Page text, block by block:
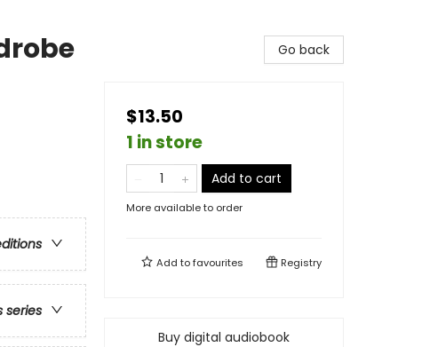
series
Go back
$13.50
1 in store
Add to cart
More available to order
Add tofavourites Registry
Buy digital audiobook